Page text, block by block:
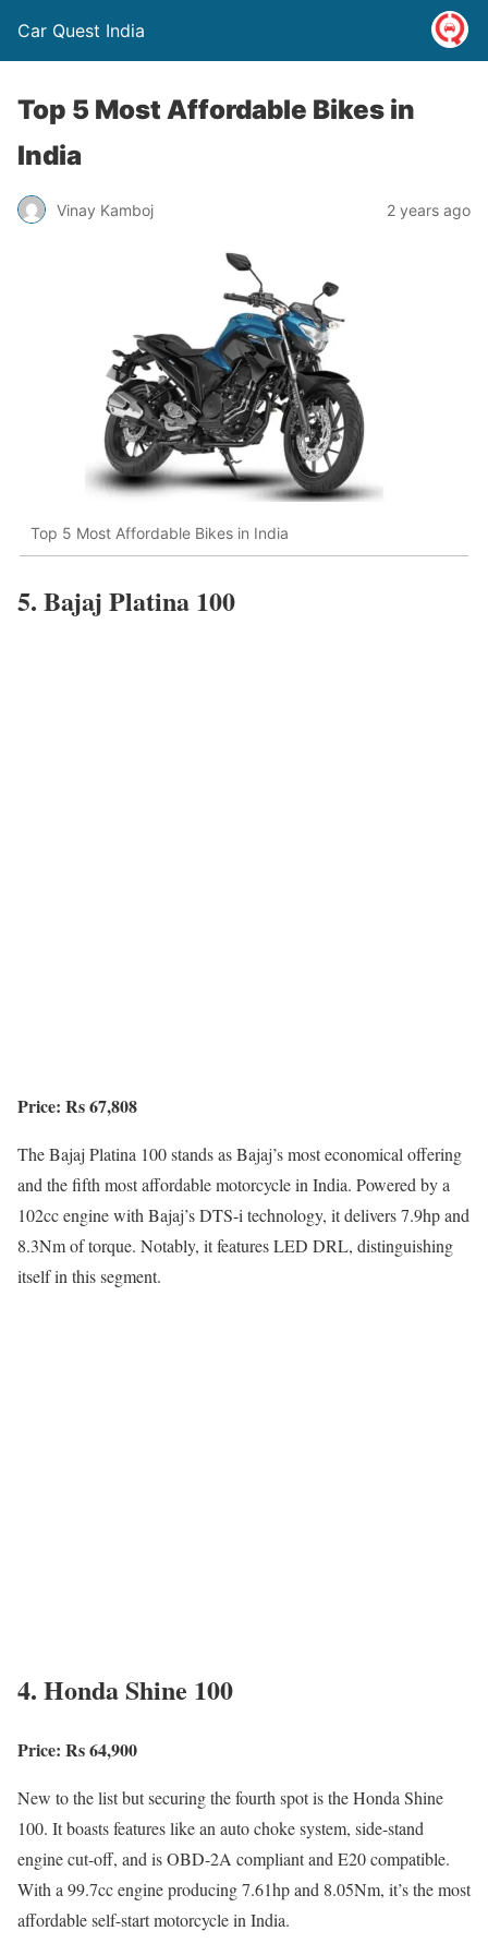
Car Quest India
Top 5 Most Affordable Bikes in
India
Vinay Kamboj 2 years ago
Top 5 Most Affordable Bikes in India
5. Bajaj Platina 100
Price: Rs 67,808
The Bajaj Platina 100 stands as Bajaj’s most economical offering
and the fifth most affordable motorcycle in India. Powered by a
102cc engine with Bajaj’s DTS-i technology, it delivers 7.9hp and
8.3Nm of torque. Notably, it features LED DRL, distinguishing
itself in this segment.
4. Honda Shine 100
Price: Rs 64,900
New to the list but securing the fourth spot is the Honda Shine
100. It boasts features like an auto choke system, side-stand
engine cut-off, and is OBD-2A compliant and E20 compatible.
With a 99.7cc engine producing 7.61hp and 8.05Nm, it’s the most
affordable self-start motorcycle in India.